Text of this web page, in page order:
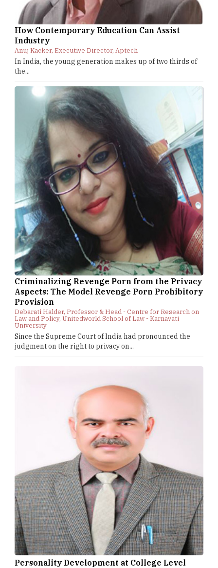
How Contemporary Education Can Assist
Industry
Anuj Kacker, Executive Director, Aptech
In India, the young generation makes up of two thirds of
the...
Criminalizing Revenge Porn from the Privacy
Aspects: The Model Revenge Porn Prohibitory
Provision
Debarati Halder, Professor & Head - Centre for Research on
Law and Policy, Unitedworld School of Law - Karnavati
University
Since the Supreme Court of India had pronounced the
judgment on the right to privacy on...
Personality Development at College Level